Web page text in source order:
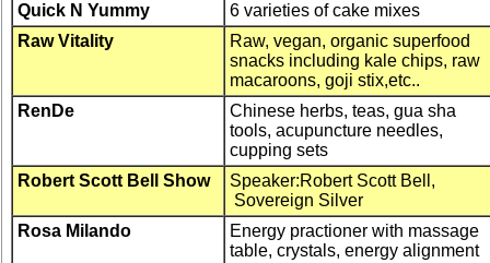
Quick N Yummy
6 varieties of cake mixes
Raw Vitality
Raw, vegan, organic superfood
snacks including kale chips, raw
macaroons, goji stix,etc..
RenDe
Chinese herbs, teas, gua sha
tools, acupuncture needles,
cupping sets
Robert Scott Bell Show
Speaker:Robert Scott Bell,
Sovereign Silver
Rosa Milando
Energy practioner with massage
table, crystals, energy alignment